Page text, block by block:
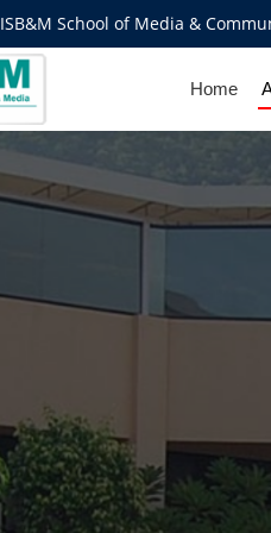
ISB&M School of Media &
Home